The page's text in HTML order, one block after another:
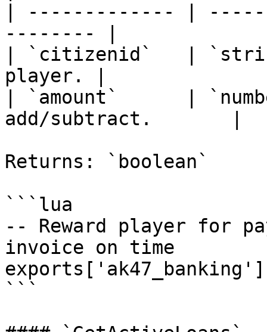
| ------------- |
-------- |
| `citizenid`   |
player. |
| `amount`      |
add/subtract.       |
Returns: `boolean`
```lua
-- Reward player for
invoice on time
```